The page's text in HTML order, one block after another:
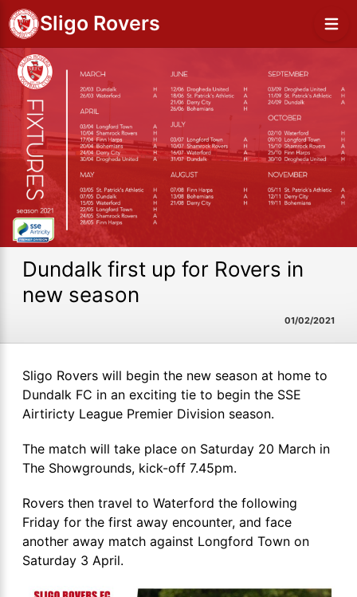
Sligo Rovers
Dundalk first up for Rovers in
new season
01/02/2021
Sligo Rovers will begin the new season at home to
Dundalk FC in an exciting tie to begin the SSE
Airtiricty League Premier Division season.
The match will take place on Saturday 20 March in
The Showgrounds, kick-off 7.45pm.
Rovers then travel to Waterford the following
Friday for the first away encounter, and face
another away match against Longford Town on
Saturday 3 April.